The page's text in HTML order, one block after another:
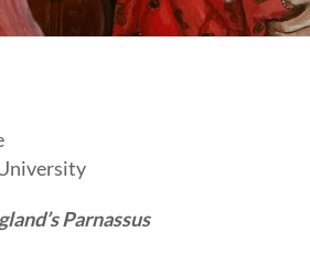
Parnassus